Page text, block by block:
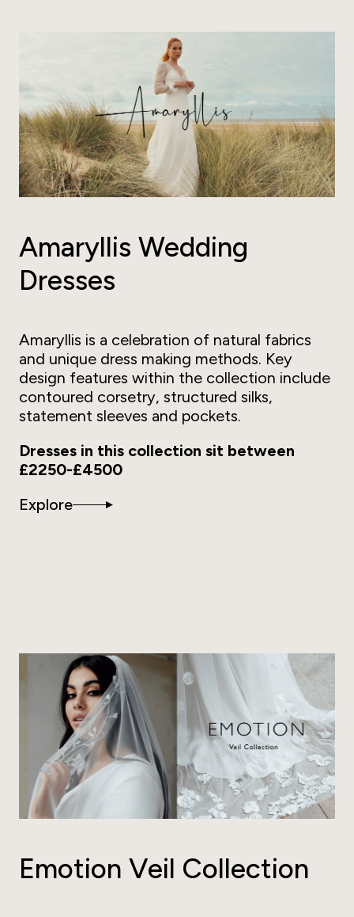
Amaryllis Wedding
Dresses
Amaryllis is a celebration of natural fabrics
and unique dress making methods. Key
design features within the collection include
contoured corsetry, structured silks,
statement sleeves and pockets.
Dresses in this collection sit between
£2250-£4500
Explore
Emotion Veil Collection